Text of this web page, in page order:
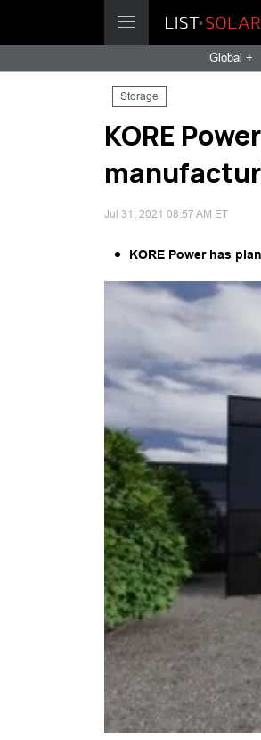
Global +
Storage
KORE
Jul 31, 2021 08:57 AM ET
KORE Power has